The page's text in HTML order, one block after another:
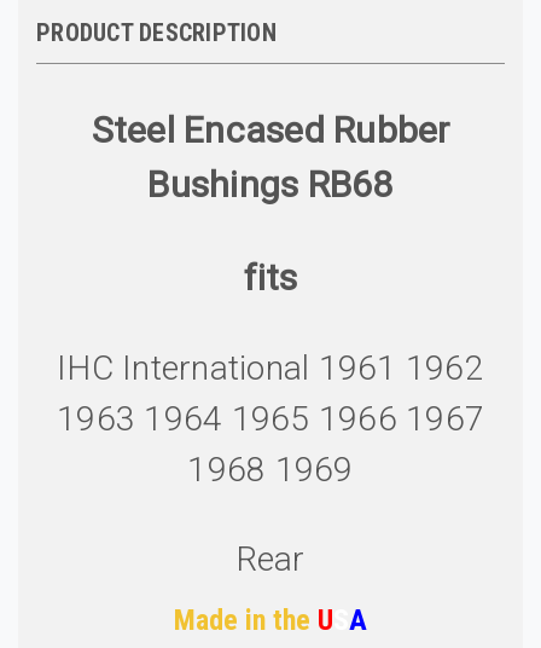
PRODUCT DESCRIPTION
Steel Encased Rubber
Bushings RB68
fits
IHC International 1961 1962
1963 1964 1965 1966 1967
1968 1969
Rear
Made in the U A